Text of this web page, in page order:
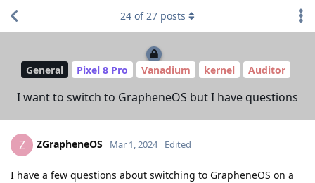
General Pixel 8 Pro Vanadium kernel Auditor
I want to switch to GrapheneOS but I have questions
24 of27 posts
Z ZGrapheneOS Mar 1, 2024 Edited
I have a few questions about switching to GrapheneOS on a